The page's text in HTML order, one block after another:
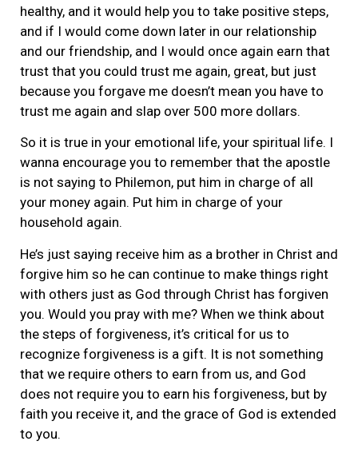
healthy, and it would help you to take positive steps,
and if I would come down later in our relationship
and our friendship, and I would once again earn that
trust that you could trust me again, great, but just
because you forgave me doesn’t mean you have to
trust me again and slap over 500 more dollars.
So it is true in your emotional life, your spiritual life. I
wanna encourage you to remember that the apostle
is not saying to Philemon, put him in charge of all
your money again. Put him in charge of your
household again.
He’s just saying receive him as a brother in Christ and
forgive him so he can continue to make things right
with others just as God through Christ has forgiven
you. Would you pray with me? When we think about
the steps of forgiveness, it’s critical for us to
recognize forgiveness is a gift. It is not something
that we require others to earn from us, and God
does not require you to earn his forgiveness, but by
faith you receive it, and the grace of God is extended
to you.